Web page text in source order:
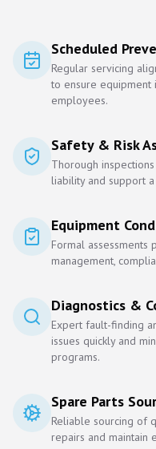
Scheduled
Regular servicing
to ensure equipment
employees.
Safety & Risk
Thorough
liability and support
Equipment
Formal
management,
Diagnostics &
Expert fault-finding
issues quickly and
programs.
Spare Parts
Reliable sourcing of
repairs and maintain